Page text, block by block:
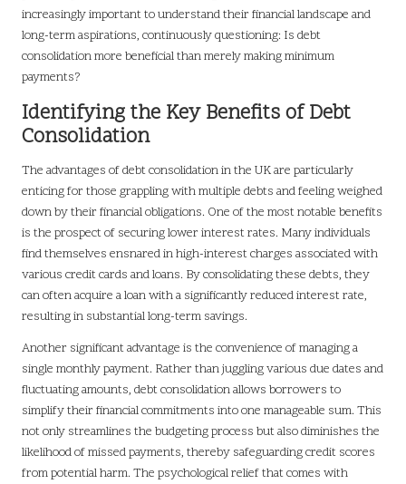
increasingly important to understand their financial landscape and
long-term aspirations, continuously questioning: Is debt
consolidation more beneficial than merely making minimum
payments?
Identifying the Key Benefits of Debt
Consolidation
The advantages of debt consolidation in the UK are particularly
enticing for those grappling with multiple debts and feeling weighed
down by their financial obligations. One of the most notable benefits
is the prospect of securing lower interest rates. Many individuals
find themselves ensnared in high-interest charges associated with
various credit cards and loans. By consolidating these debts, they
can often acquire a loan with a significantly reduced interest rate,
resulting in substantial long-term savings.
Another significant advantage is the convenience of managing a
single monthly payment. Rather than juggling various due dates and
fluctuating amounts, debt consolidation allows borrowers to
simplify their financial commitments into one manageable sum. This
not only streamlines the budgeting process but also diminishes the
likelihood of missed payments, thereby safeguarding credit scores
from potential harm. The psychological relief that comes with